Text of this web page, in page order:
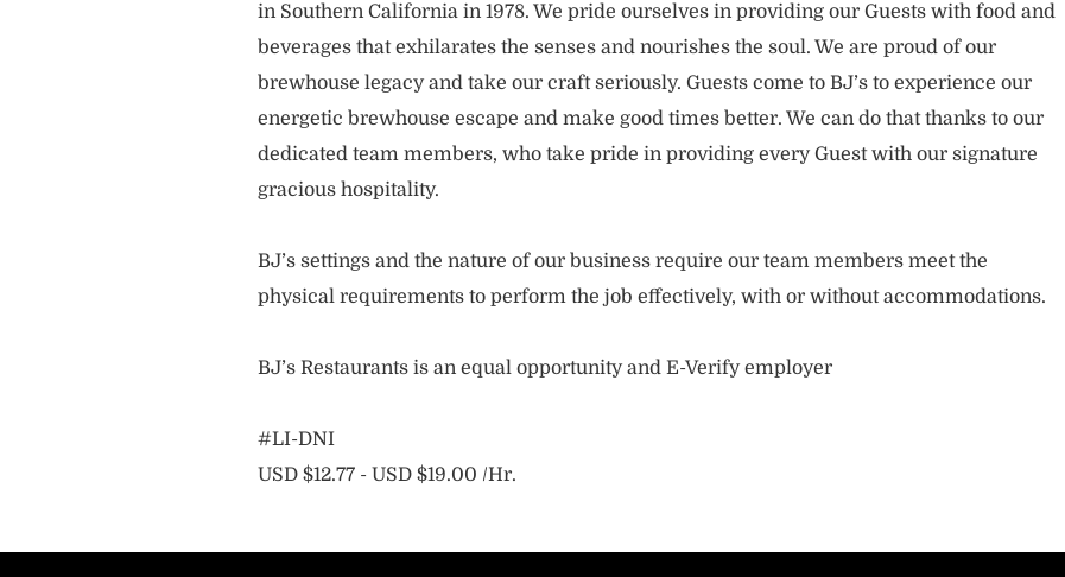
in Southern California in 1978. We pride ourselves in providing our Guests with food and
beverages that exhilarates the senses and nourishes the soul. We are proud of our
brewhouse legacy and take our craft seriously. Guests come to BJ’s to experience our
energetic brewhouse escape and make good times better. We can do that thanks to our
dedicated team members, who take pride in providing every Guest with our signature
gracious hospitality.
BJ’s settings and the nature of our business require our team members meet the
physical requirements to perform the job effectively, with or without accommodations.
BJ’s Restaurants is an equal opportunity and E-Verify employer
#LI-DNI
USD $12.77 - USD $19.00 /Hr.